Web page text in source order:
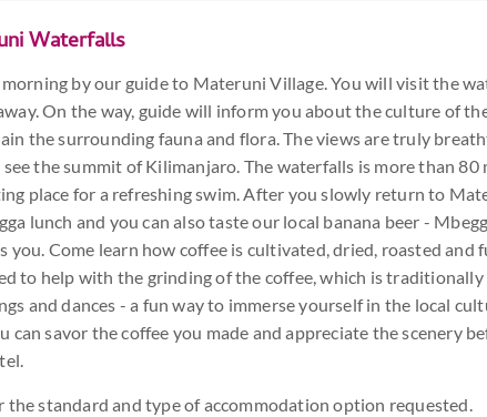
Waterfalls
by our guide to Materuni Village. You will visit the
On the way, guide will inform you about the culture of
the surrounding fauna and flora. The views are truly
the summit of Kilimanjaro. The waterfalls is more than 80
place for a refreshing swim. After you slowly return to
lunch and you can also taste our local banana beer -
you. Come learn how coffee is cultivated, dried, roasted and
to help with the grinding of the coffee, which is traditionally
and dances - a fun way to immerse yourself in the local
can savor the coffee you made and appreciate the scenery
the standard and type of accommodation option requested.